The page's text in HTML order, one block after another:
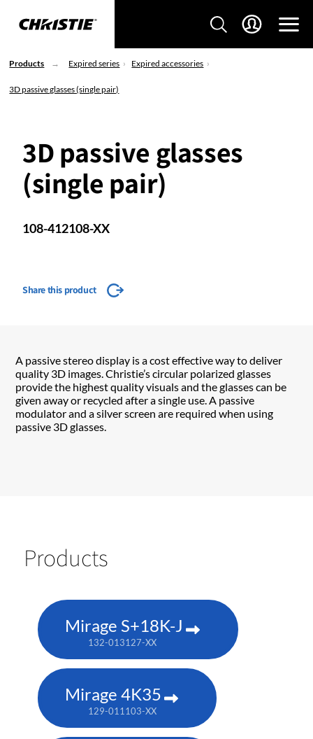
Products Expired series Expired accessories
3D passive glasses (single pair)
3D passive glasses
(single pair)
108-412108-XX
Share this product
A passive stereo display is a cost effective way to deliver
quality 3D images. Christie’s circular polarized glasses
provide the highest quality visuals and the glasses can be
given away or recycled after a single use. A passive
modulator and a silver screen are required when using
passive 3D glasses.
Products
Mirage S+18K-J
132-013127-XX
Mirage 4K35
129-011103-XX